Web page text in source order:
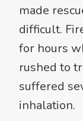
made
difficult.
for hours
rushed to
suffered
inhalation.